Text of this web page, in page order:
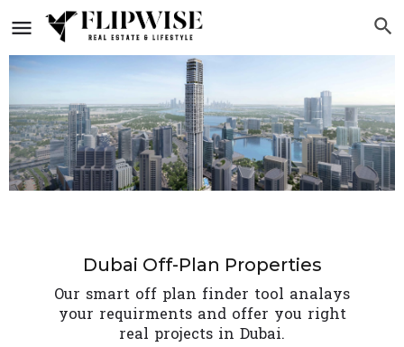
Dubai Off-Plan Properties
Our smart off plan finder tool analays
your requirments and offer you right
real projects in Dubai.